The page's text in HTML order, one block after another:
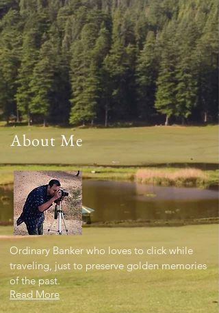
About Me
Ordinary Banker who loves to click while
traveling, just to preserve golden memories
of the past.
Read More